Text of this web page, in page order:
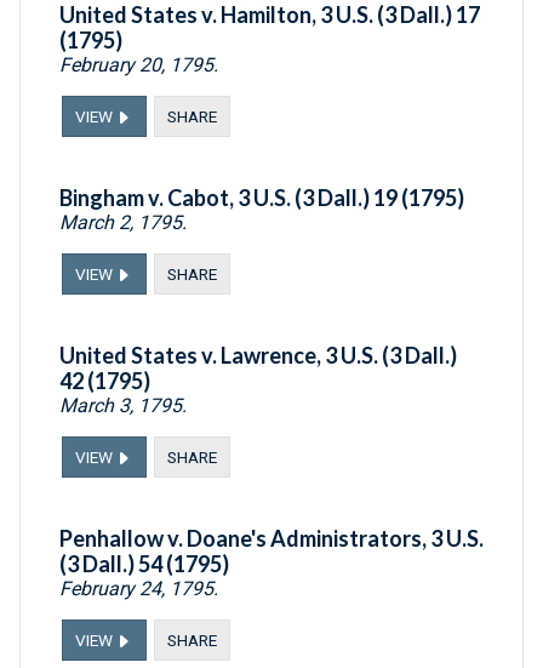
United States v. Hamilton, 3 U.S. (3 Dall.) 17
(1795)
February 20, 1795.
VIEW SHARE
Bingham v. Cabot, 3 U.S. (3 Dall.) 19 (1795)
March 2, 1795.
VIEW SHARE
United States v. Lawrence, 3 U.S. (3 Dall.)
42 (1795)
March 3, 1795.
VIEW SHARE
Penhallow v. Doane's Administrators, 3 U.S.
(3 Dall.) 54 (1795)
February 24, 1795.
VIEW SHARE